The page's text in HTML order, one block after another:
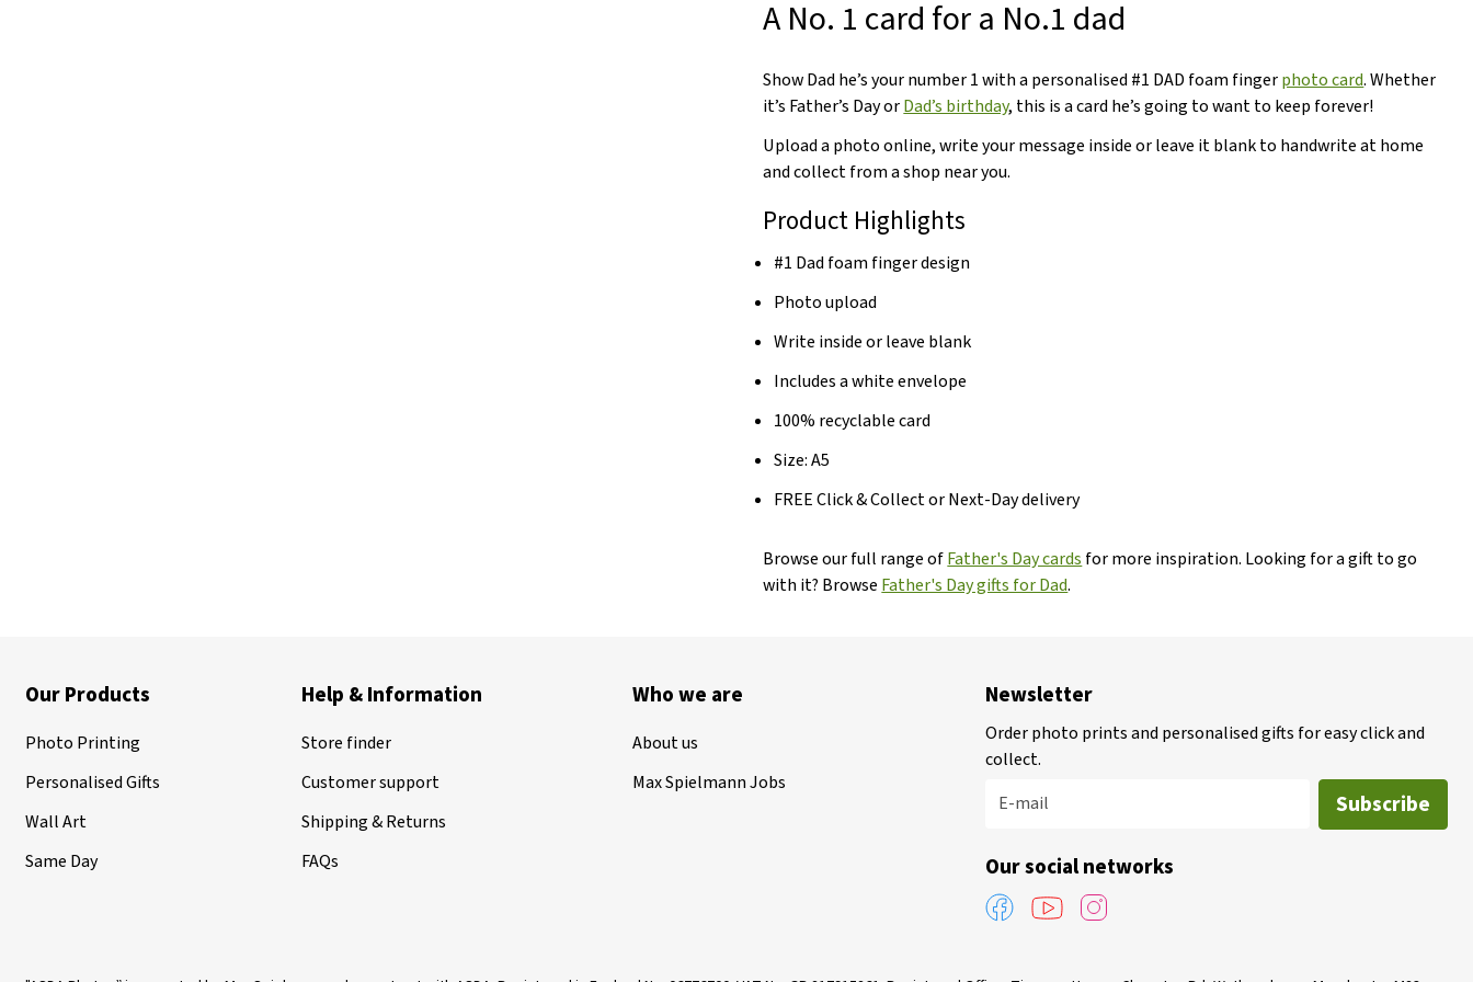
A No. 1 card for a No.1 dad
Show Dad he’s your number 1 with a personalised #1 DAD foam fingerphoto card. Whether
it’s Father’s Day orDad’s birthday, this is a card he’s going to want to keep forever!
Upload a photo online, write your message inside or leave it blank to handwrite at home
and collect from a shop near you.
Product Highlights
#1 Dad foam finger design
Photo upload
Write inside or leave blank
Includes a white envelope
100% recyclable card
Size: A5
FREE Click & Collect or Next-Day delivery
Browse our full range ofFather's Day cards for more inspiration. Looking for a gift to go
with it? Browse Father's Day gifts for Dad.
Our Products
Photo Printing
Personalised Gifts
Wall Art
Same Day
Help & Information
Store finder
Customer support
Shipping & Returns
FAQs
Who we are
About us
Max Spielmann Jobs
Newsletter
Order photo prints and personalised gifts for easy click and
collect.
E-mail
Subscribe
Our social networks